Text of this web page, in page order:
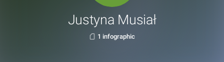
Justyna Musiał
1 infographic